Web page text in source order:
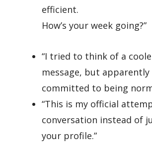
efficient.
How’s your week going?”
“I tried to think of a
message, but apparently
committed to being
“This is my official
conversation instead of
your profile.”